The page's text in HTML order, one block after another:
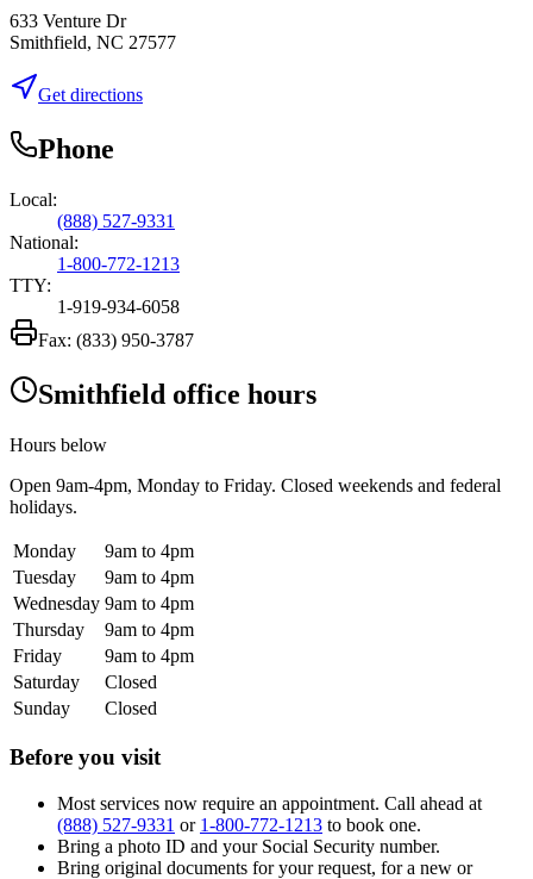
633 Venture Dr
Smithfield, NC 27577
Get directions
Phone
Local:
(888) 527-9331
National:
1-800-772-1213
TTY:
1-919-934-6058
Fax: (833) 950-3787
Smithfield office hours
Hours below
Open 9am-4pm, Monday to Friday. Closed weekends and federal
holidays.
Monday
9am to 4pm
Tuesday
9am to 4pm
Wednesday 9am to 4pm
Thursday
9am to 4pm
Friday
9am to 4pm
Saturday
Closed
Sunday
Closed
Before you visit
Most services now require an appointment. Call ahead at
(888) 527-9331 or 1-800-772-1213 to book one.
Bring a photo ID and your Social Security number.
Bring original documents for your request, for a new or